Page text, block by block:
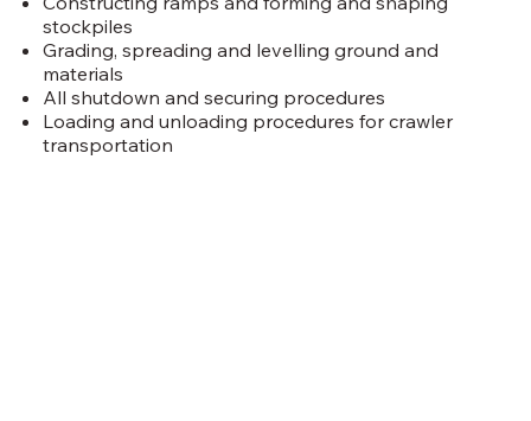
stockpiles
Grading, spreading and levelling ground and
materials
All shutdown and securing procedures
Loading and unloading procedures for crawler
transportation